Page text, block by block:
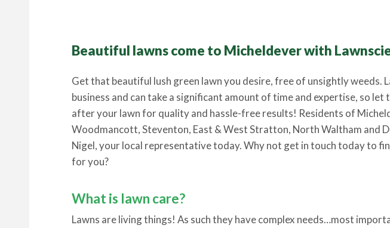
Beautiful lawns come to Micheldever with
Get that beautiful lush green lawn you desire, free of unsightly weeds.
business and can take a significant amount of time and expertise, so
after your lawn for quality and hassle-free results! Residents of
Woodmancott, Steventon, East & West Stratton, North Waltham and
Nigel, your local representative today. Why not get in touch today to
for you?
What is lawn care?
Lawns are living things! As such they have complex needs…most